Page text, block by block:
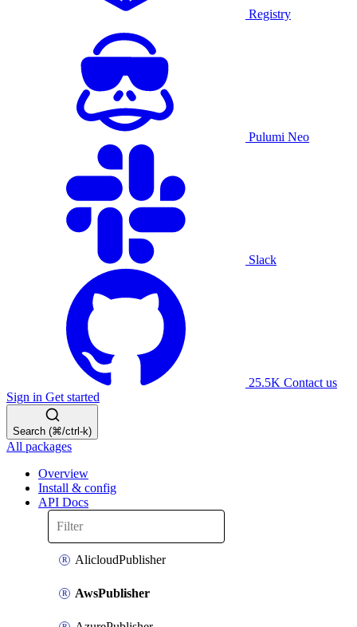
Registry
Pulumi Neo
Slack
25.5K Contact us
Sign in Get started
Search (⌘/ctrl-k)
All packages
Overview
Install & config
API Docs
AlicloudPublisher
AwsPublisher